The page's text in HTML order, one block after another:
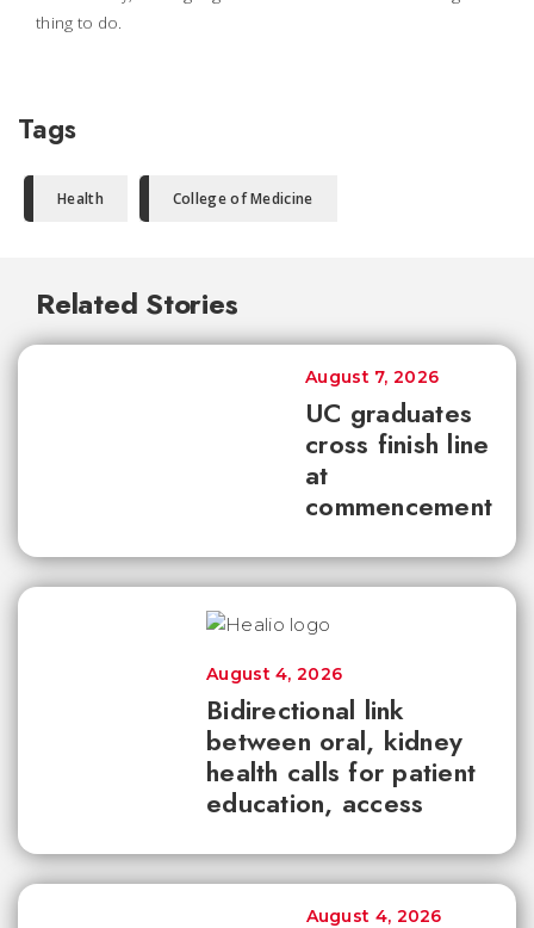
thing to do.
Tags
Health College of Medicine
Related Stories
UC graduates
cross finish line
at
commencement
August 7, 2026
Bidirectional link
between oral, kidney
health calls for patient
education, access
August 4, 2026
August 4, 2026